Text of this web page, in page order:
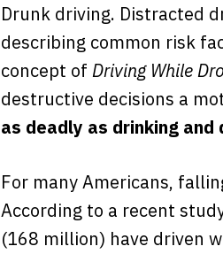
Drunk driving. Distracted
describing common risk
concept of Driving While
destructive decisions a
as deadly as drinking and
For many Americans,
According to a recent
(168 million) have driven